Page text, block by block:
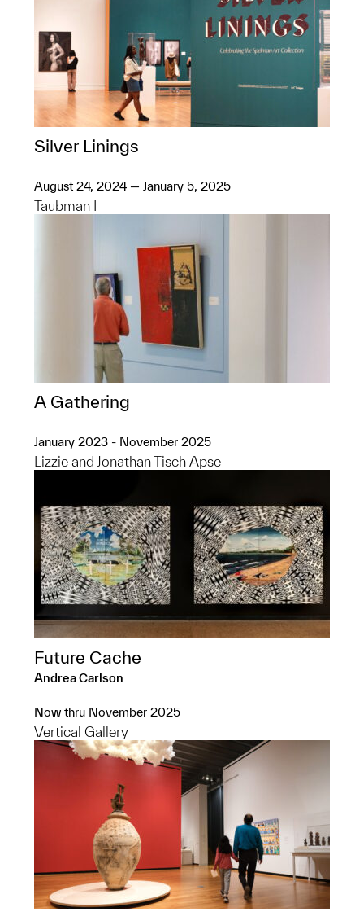
Silver Linings
August 24, 2024 — January 5, 2025
Taubman I
A Gathering
January 2023 - November 2025
Lizzie and Jonathan Tisch Apse
Future Cache
Andrea Carlson
Now thru November 2025
Vertical Gallery